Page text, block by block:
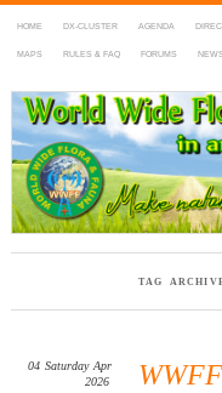
HOME DX-CLUSTER AGENDA
MAPS RULES & FAQ FORUMS
WWFF
~ World Wide Flora &
TAG
04 Saturday Apr
2026